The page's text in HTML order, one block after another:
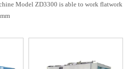
Model ZD3300 is able to work flatwork